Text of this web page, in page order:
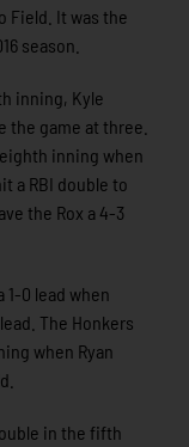
Field. It was the
season.
inning, Kyle
the game at three.
inning when
a RBI double to
the Rox a 4-3
0 lead when
The Honkers
when Ryan
in the fifth